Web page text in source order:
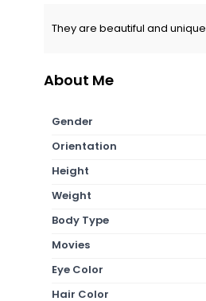
They are beautiful and unique
About Me
Gender
Orientation
Height
Weight
Body Type
Movies
Eye Color
Hair Color